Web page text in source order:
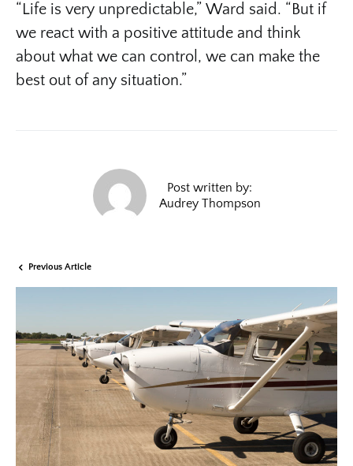
“Life is very unpredictable,” Ward said. “But if
we react with a positive attitude and think
about what we can control, we can make the
best out of any situation.”
Post written by:
Audrey Thompson
Previous Article